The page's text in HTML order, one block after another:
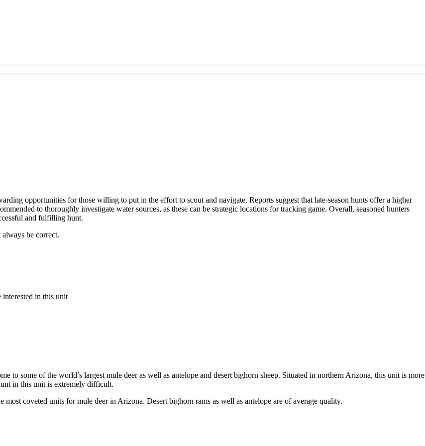
opportunities for those willing to put in the effort to scout and navigate. Reports suggest that late-season hunts offer a higher
to thoroughly investigate water sources, as these can be strategic locations for tracking game. Overall, seasoned hunters
and fulfilling hunt.
be correct.
in this unit
to some of the world’s largest mule deer as well as antelope and desert bighorn sheep. Situated in northern Arizona, this unit is more
in this unit is extremely difficult.
coveted units for mule deer in Arizona. Desert bighorn rams as well as antelope are of average quality.